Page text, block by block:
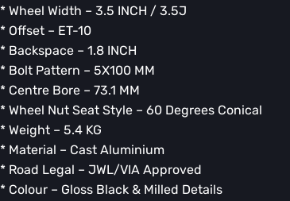
* Wheel Width – 3.5 INCH / 3.5J
* Offset – ET-10
* Backspace – 1.8 INCH
* Bolt Pattern – 5X100 MM
* Centre Bore – 73.1 MM
* Wheel Nut Seat Style – 60 Degrees Conical
* Weight – 5.4 KG
* Material – Cast Aluminium
* Road Legal – JWL/VIA Approved
* Colour – Gloss Black & Milled Details